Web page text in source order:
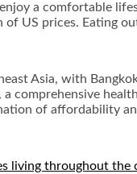
a comfortable
US prices. Eating
Asia, with
comprehensive
of affordability
living throughout the